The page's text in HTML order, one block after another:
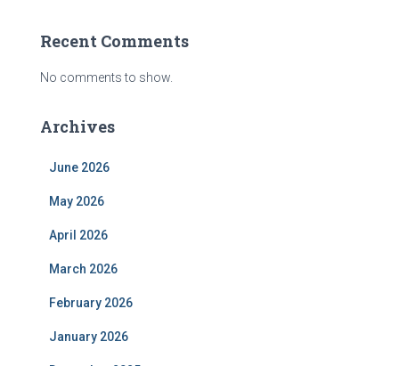
Recent Comments
No comments to show.
Archives
June 2026
May 2026
April 2026
March 2026
February 2026
January 2026